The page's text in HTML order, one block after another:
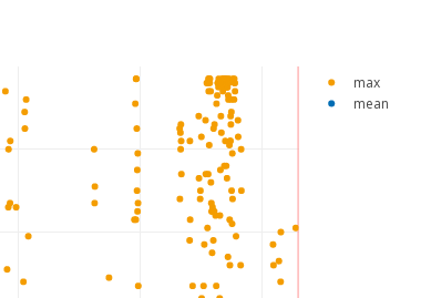
max
mean